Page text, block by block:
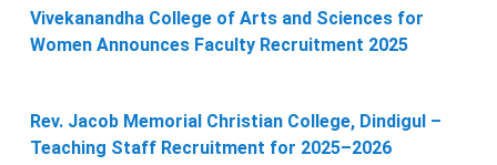
Vivekanandha College of Arts and Sciences for
Women Announces Faculty Recruitment 2025
Rev. Jacob Memorial Christian College, Dindigul –
Teaching Staff Recruitment for 2025–2026